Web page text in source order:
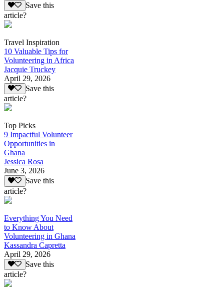
Save this
article?
Travel Inspiration
10 Valuable Tips for
Volunteering in Africa
Jacquie Truckey
April 29, 2026
Save this
article?
Top Picks
9 Impactful Volunteer
Opportunities in
Ghana
Jessica Rosa
June 3, 2026
Save this
article?
Everything You Need
to Know About
Volunteering in Ghana
Kassandra Capretta
April 29, 2026
Save this
article?